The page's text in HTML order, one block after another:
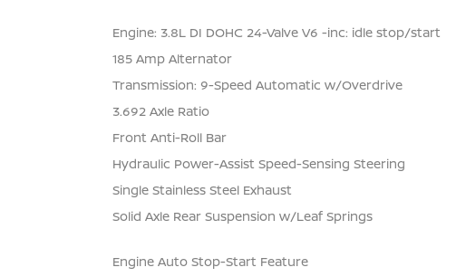
Engine: 3.8L DI DOHC 24-Valve V6 -inc: idle stop/start
185 Amp Alternator
Transmission: 9-Speed Automatic w/Overdrive
3.692 Axle Ratio
Front Anti-Roll Bar
Hydraulic Power-Assist Speed-Sensing Steering
Single Stainless Steel Exhaust
Solid Axle Rear Suspension w/Leaf Springs
Engine Auto Stop-Start Feature